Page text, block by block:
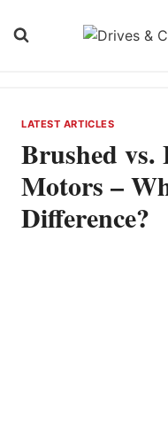
LATEST ARTICLES
Brushed vs.
Motors –
Difference?